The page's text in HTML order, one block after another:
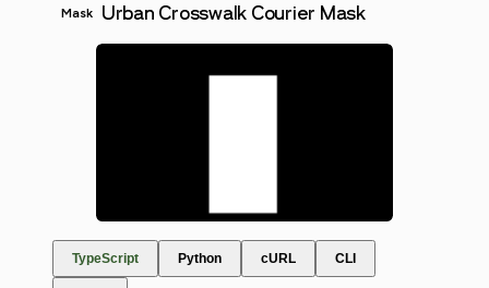
Mask Urban Crosswalk Courier Mask
TypeScript Python cURL CLI